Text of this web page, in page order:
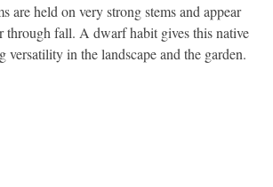
are held on very strong stems and appear
through fall. A dwarf habit gives this native
versatility in the landscape and the garden.